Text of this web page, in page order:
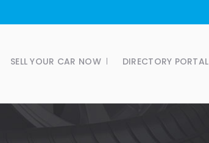
SELL YOUR CAR NOW DIRECTORY PORTAL